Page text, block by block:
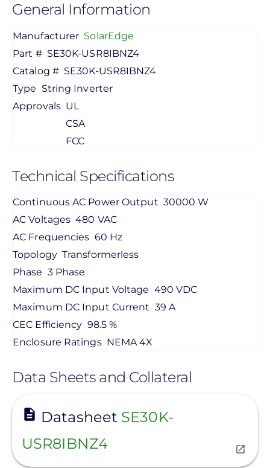
General Information
Manufacturer SolarEdge
Part # SE30K-USR8IBNZ4
Catalog # SE30K-USR8IBNZ4
Type String Inverter
Approvals UL
CSA
FCC
Technical Specifications
Continuous AC Power Output 30000 W
AC Voltages 480 VAC
AC Frequencies 60 Hz
Topology Transformerless
Phase 3 Phase
Maximum DC Input Voltage 490 VDC
Maximum DC Input Current 39 A
CEC Efficiency 98.5 %
Enclosure Ratings NEMA 4X
Data Sheets and Collateral
Datasheet SE30K-
USR8IBNZ4